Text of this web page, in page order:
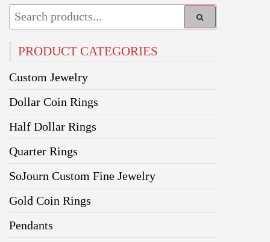
PRODUCT CATEGORIES
Custom Jewelry
Dollar Coin Rings
Half Dollar Rings
Quarter Rings
SoJourn Custom Fine Jewelry
Gold Coin Rings
Pendants